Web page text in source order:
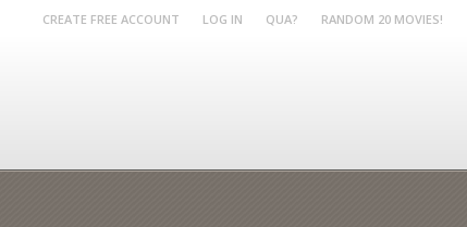
CREATE FREE ACCOUNT LOG IN QUA? RANDOM 20 MOVIES!